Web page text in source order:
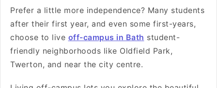
Prefer a little more independence? Many students
after their first year, and even some first-years,
choose to live off-campus in Bath student-
friendly neighborhoods like Oldfield Park,
Twerton, and near the city centre.